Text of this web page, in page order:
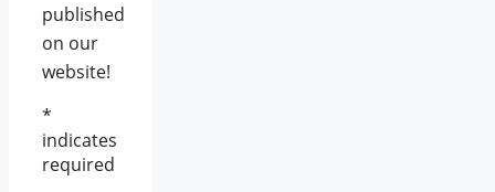
published
on our
website!
*
indicates
required